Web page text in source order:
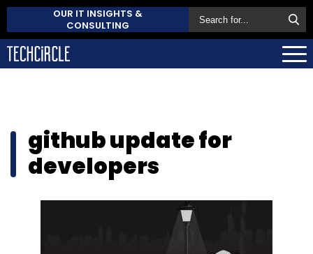
OUR IT INSIGHTS &
CONSULTING
github update for
developers